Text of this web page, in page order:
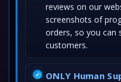
reviews on our
screenshots of
orders, so you can
customers.
ONLY Human